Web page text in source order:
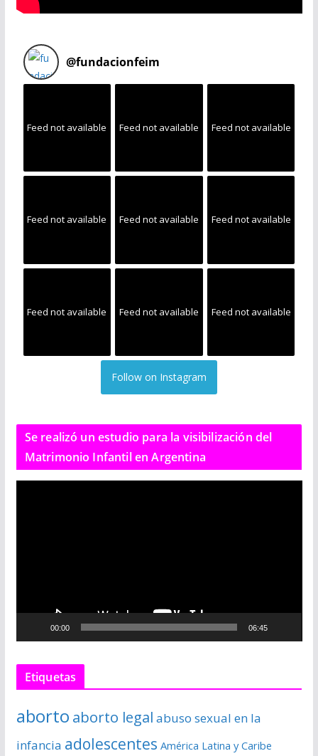
@fundacionfeim
Feed not available Feed not available Feed not available
Feed not available Feed not available Feed not available
Feed not available Feed not available Feed not available
Follow on Instagram
Se realizó un estudio para la visibilización del
Matrimonio Infantil en Argentina
c
r
v
00:00 06:45
Etiquetas
aborto aborto legal abuso sexual en la
infancia adolescentes América Latina y Caribe